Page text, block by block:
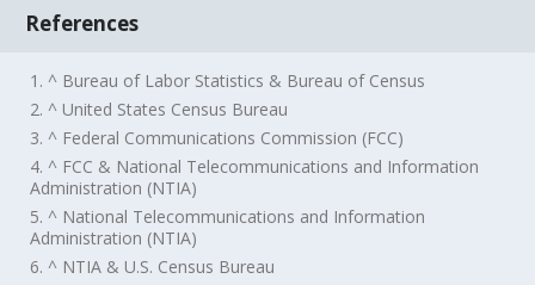
References
1. ^ Bureau of Labor Statistics & Bureau of Census
2. ^ United States Census Bureau
3. ^ Federal Communications Commission (FCC)
4. ^ FCC & National Telecommunications and Information
Administration (NTIA)
5. ^ National Telecommunications and Information
Administration (NTIA)
6. ^ NTIA & U.S. Census Bureau